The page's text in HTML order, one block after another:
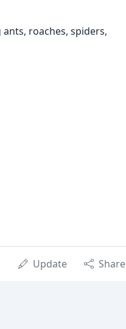
roaches, spiders,
Update Share